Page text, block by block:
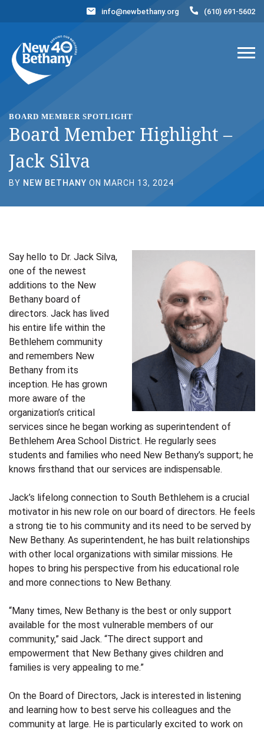
Contact Us
info@newbethany.org (610) 691-5602
BOARD MEMBER SPOTLIGHT
Board Member Highlight –
Jack Silva
BY NEW BETHANY ON MARCH 13, 2024
Say hello to Dr. Jack Silva,
one of the newest
additions to the New
Bethany board of
directors. Jack has lived
his entire life within the
Bethlehem community
and remembers New
Bethany from its
inception. He has grown
more aware of the
organization’s critical
services since he began working as superintendent of
Bethlehem Area School District. He regularly sees
students and families who need New Bethany’s support; he
knows firsthand that our services are indispensable.
Jack’s lifelong connection to South Bethlehem is a crucial
motivator in his new role on our board of directors. He feels
a strong tie to his community and its need to be served by
New Bethany. As superintendent, he has built relationships
with other local organizations with similar missions. He
hopes to bring his perspective from his educational role
and more connections to New Bethany.
“Many times, New Bethany is the best or only support
available for the most vulnerable members of our
community,” said Jack. “The direct support and
empowerment that New Bethany gives children and
families is very appealing to me.”
On the Board of Directors, Jack is interested in listening
and learning how to best serve his colleagues and the
community at large. He is particularly excited to work on